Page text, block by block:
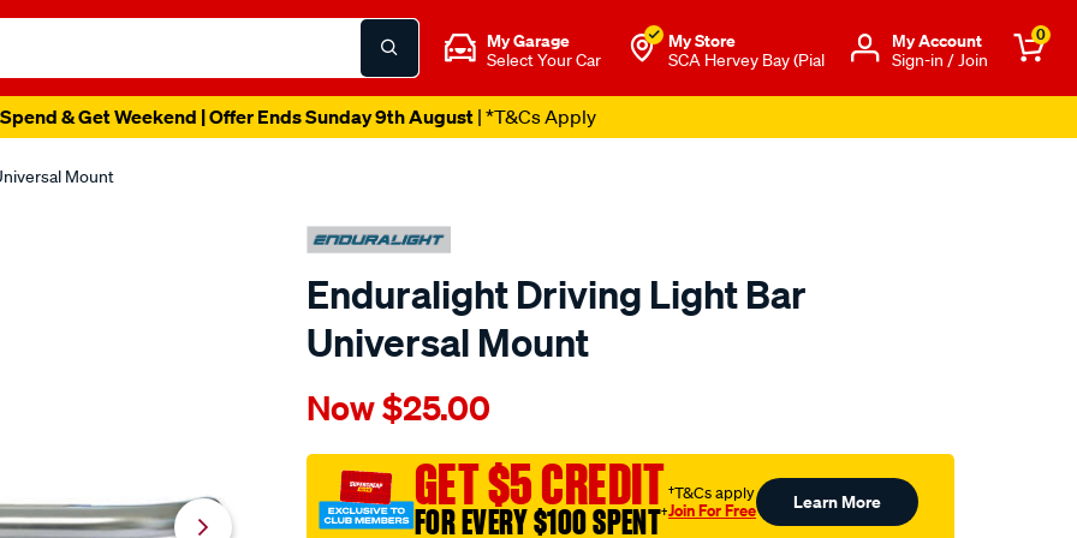
My Garage
Select Your Car
My Store
SCA Hervey Bay (Pial
Μy Account
Sign-in / Join
0
& Get Weekend | Offer Ends Sunday 9th August| *T&Cs Apply
Mount
Enduralight Driving Light Bar
Universal Mount
Details
enduralight-
light-
bar-
universal-
Now$25.00
GET $5 CREDIT
FOR EVERY $100 SPENT†
†T&Cs apply
Join For Free Learn More